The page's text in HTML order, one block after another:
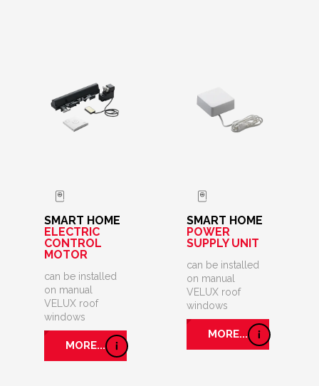
SMART HOME
ELECTRIC
CONTROL
MOTOR
can be installed
on manual
VELUX roof
windows
MORE...
SMART HOME
POWER
SUPPLY UNIT
can be installed
on manual
VELUX roof
windows
MORE...